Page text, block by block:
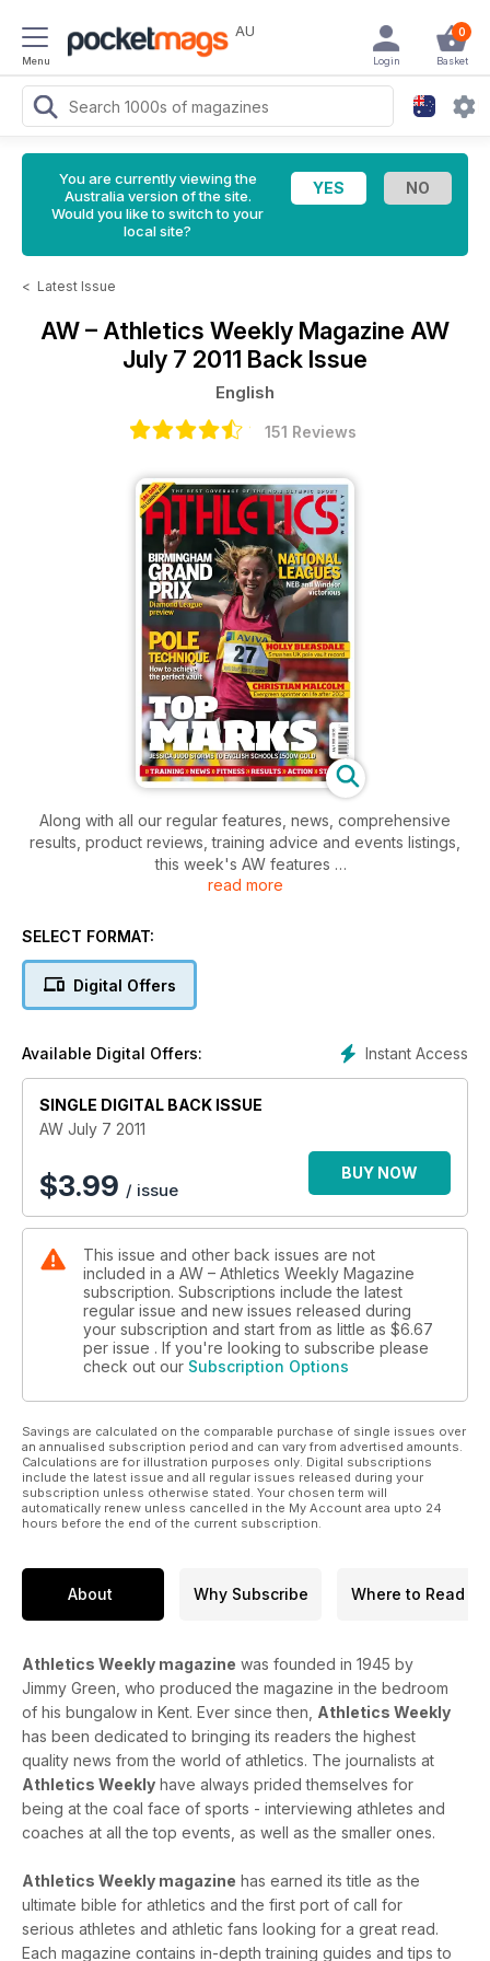
Menu
AU 0
Basket
Login
You are currently viewing the
Australia version of the site.
Would you like to switch to your
local site?
< Latest Issue
AW – Athletics Weekly Magazine AW
July 7 2011 Back Issue
English
151 Reviews
Along with all our regular features, news, comprehensive
results, product reviews, training advice and events listings,
this week's AW features
- Action - English Schools Champs
- Performance - Avoiding back, hip and groin injuries
read more
SELECT FORMAT:
Digital Offers
Instant Access
Available Digital Offers:
SINGLE DIGITAL BACK ISSUE
AW July 7 2011
$3.99 / issue
BUY NOW
This issue and other back issues are not
included in a AW – Athletics Weekly Magazine
subscription. Subscriptions include the latest
regular issue and new issues released during
your subscription and start from as little as $6.67
per issue . If you're looking to subscribe please
check out our Subscription Options
Savings are calculated on the comparable purchase of single issues over
an annualised subscription period and can vary from advertised amounts.
Calculations are for illustration purposes only. Digital subscriptions
include the latest issue and all regular issues released during your
subscription unless otherwise stated. Your chosen term will
automatically renew unless cancelled in the My Account area upto 24
hours before the end of the current subscription.
About Why Subscribe Where to Read
Athletics Weekly magazine was founded in 1945 by
Jimmy Green, who produced the magazine in the bedroom
of his bungalow in Kent. Ever since then, Athletics Weekly
has been dedicated to bringing its readers the highest
quality news from the world of athletics. The journalists at
Athletics Weekly have always prided themselves for
being at the coal face of sports - interviewing athletes and
coaches at all the top events, as well as the smaller ones.
Athletics Weekly magazine has earned its title as the
ultimate bible for athletics and the first port of call for
serious athletes and athletic fans looking for a great read.
Each magazine contains in-depth training guides and tips to